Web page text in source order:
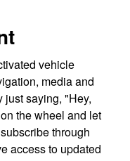
vehicle
media and
just saying, "Hey,
the wheel and let
through
access to updated